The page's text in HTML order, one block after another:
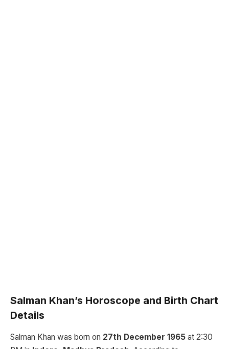
Salman Khan’s Horoscope and Birth Chart
Details
Salman Khan was born on 27th December 1965 at 2:30